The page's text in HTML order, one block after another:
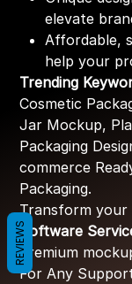
elevate
Affordable,
help your
Trending
Cosmetic
Jar Mockup,
Packaging
commerce
Packaging.
Transform your
Software
premium
For Any
REVIEWS